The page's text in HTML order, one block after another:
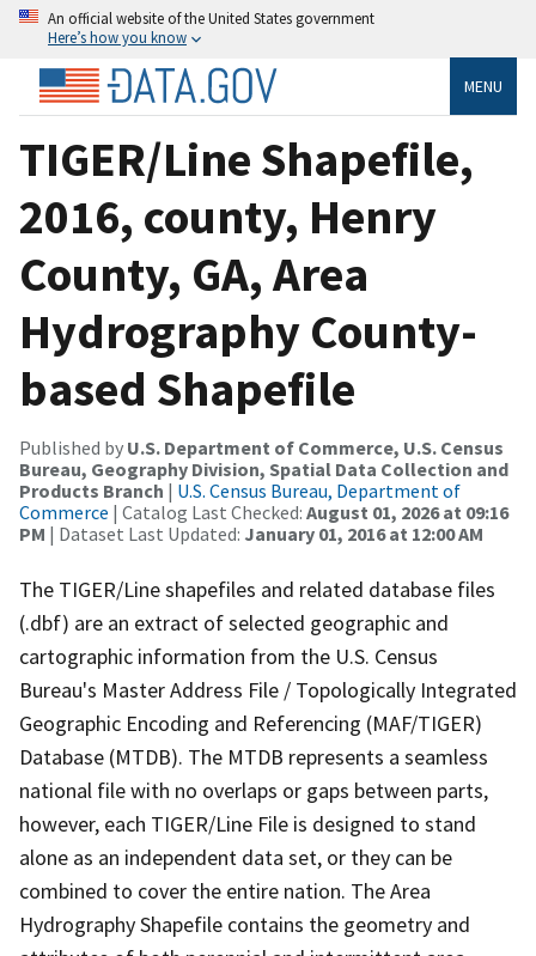
An official website of the United States government
Here’s how you know
MENU
TIGER/Line Shapefile,
2016, county, Henry
County, GA, Area
Hydrography County-
based Shapefile
Published by U.S. Department of Commerce, U.S. Census
Bureau, Geography Division, Spatial Data Collection and
Products Branch | U.S. Census Bureau, Department of
Commerce | Catalog Last Checked: August 01, 2026 at 09:16
PM | Dataset Last Updated: January 01, 2016 at 12:00 AM
The TIGER/Line shapefiles and related database files
(.dbf) are an extract of selected geographic and
cartographic information from the U.S. Census
Bureau's Master Address File / Topologically Integrated
Geographic Encoding and Referencing (MAF/TIGER)
Database (MTDB). The MTDB represents a seamless
national file with no overlaps or gaps between parts,
however, each TIGER/Line File is designed to stand
alone as an independent data set, or they can be
combined to cover the entire nation. The Area
Hydrography Shapefile contains the geometry and